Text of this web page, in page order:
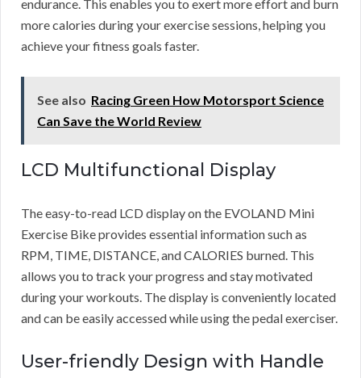
endurance. This enables you to exert more effort and burn
more calories during your exercise sessions, helping you
achieve your fitness goals faster.
See also Racing Green How Motorsport Science
Can Save the World Review
LCD Multifunctional Display
The easy-to-read LCD display on the EVOLAND Mini
Exercise Bike provides essential information such as
RPM, TIME, DISTANCE, and CALORIES burned. This
allows you to track your progress and stay motivated
during your workouts. The display is conveniently located
and can be easily accessed while using the pedal exerciser.
User-friendly Design with Handle